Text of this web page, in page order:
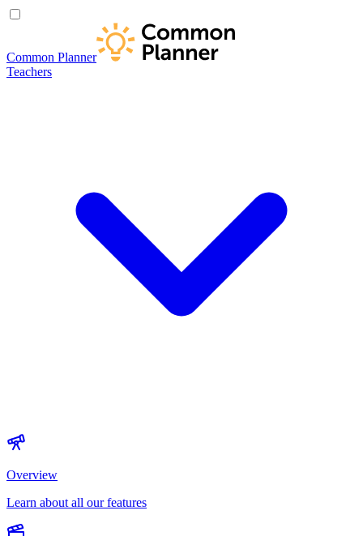
Common Planner
Teachers
Overview
Learn about all our features